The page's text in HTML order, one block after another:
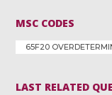
MSC CODES
65F20
LAST RELATED